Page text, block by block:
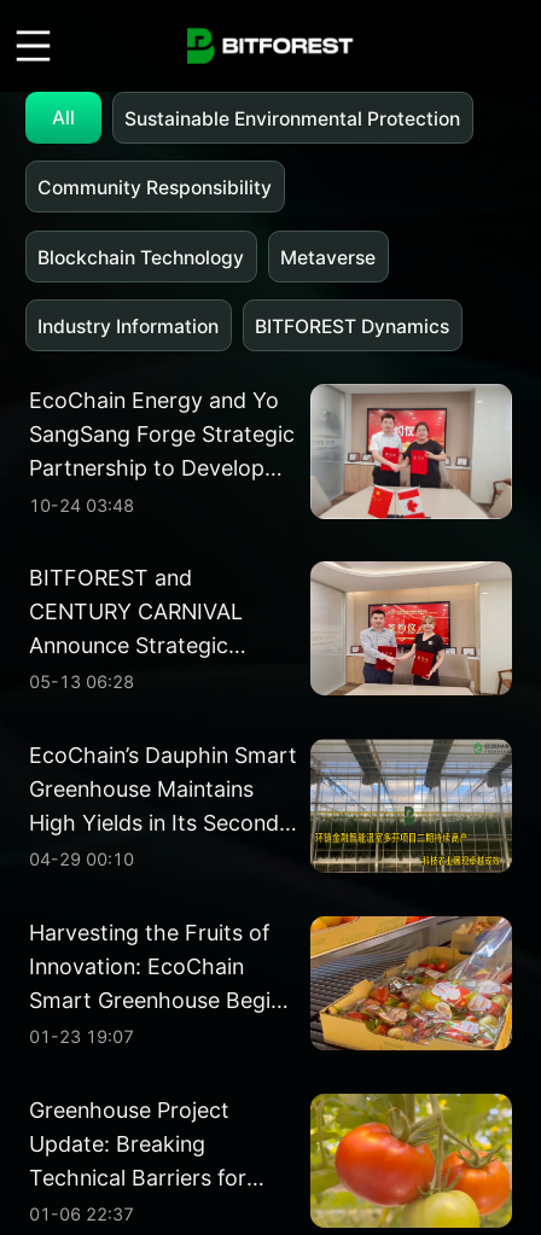
All Sustainable Environmental Protection
Community Responsibility
Blockchain Technology Metaverse
Industry Information BITFOREST Dynamics
EcoChain Energy and Yo
SangSang Forge Strategic
Partnership to Develop
Energy Assets in Alberta
10-24 03:48
BITFOREST and
CENTURY CARNIVAL
Announce Strategic
Partnership in Energy
05-13 06:28
EcoChain’s Dauphin Smart
Greenhouse Maintains
High Yields in Its Second
Planting Cycle
04-29 00:10
Harvesting the Fruits of
Innovation: EcoChain
Smart Greenhouse Begins
Phase II Harvest
01-23 19:07
Greenhouse Project
Update: Breaking
Technical Barriers for
Year-Round Harvests
01-06 22:37